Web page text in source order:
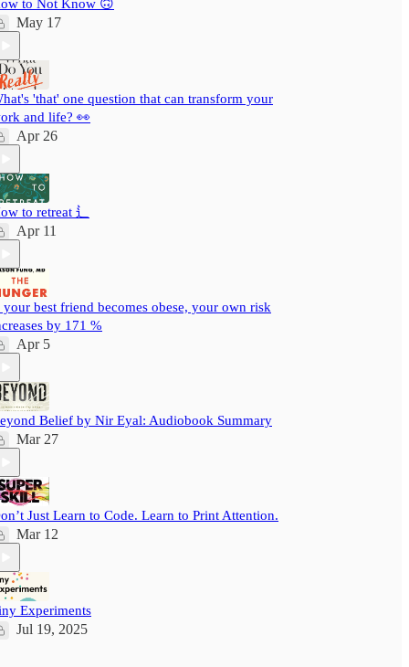
to Not Know 🙃
May 17
'that' one question that can transform your
and life? 👀
Apr 26
to retreat ⻍
Apr 11
best friend becomes obese, your own risk
by 171 %
Apr 5
Belief by Nir Eyal: Audiobook Summary
Mar 27
Just Learn to Code. Learn to Print Attention.
Mar 12
Experiments
Jul 19, 2025